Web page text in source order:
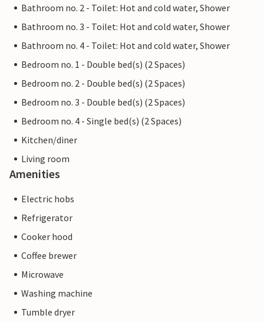
Bathroom no. 2 - Toilet: Hot and cold water, Shower
Bathroom no. 3 - Toilet: Hot and cold water, Shower
Bathroom no. 4 - Toilet: Hot and cold water, Shower
Bedroom no. 1 - Double bed(s) (2 Spaces)
Bedroom no. 2 - Double bed(s) (2 Spaces)
Bedroom no. 3 - Double bed(s) (2 Spaces)
Bedroom no. 4 - Single bed(s) (2 Spaces)
Kitchen/diner
Living room
Amenities
Electric hobs
Refrigerator
Cooker hood
Coffee brewer
Microwave
Washing machine
Tumble dryer